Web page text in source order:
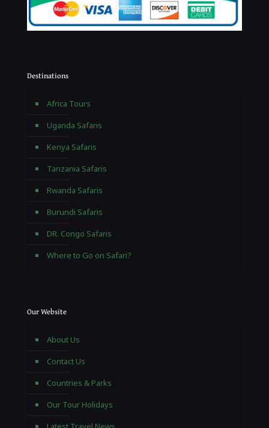
Destinations
Africa Tours
Uganda Safaris
Kenya Safaris
Tanzania Safaris
Rwanda Safaris
Burundi Safaris
DR. Congo Safaris
Where to Go on Safari?
Our Website
About Us
Contact Us
Countries & Parks
Our Tour Holidays